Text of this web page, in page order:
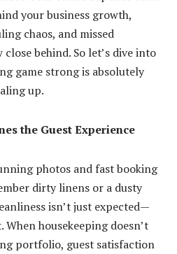
your business growth,
chaos, and missed
behind. So let’s dive into
game strong is absolutely
up.
the Guest Experience
photos and fast booking
dirty linens or a dusty
isn’t just expected—
housekeeping doesn’t
portfolio, guest satisfaction